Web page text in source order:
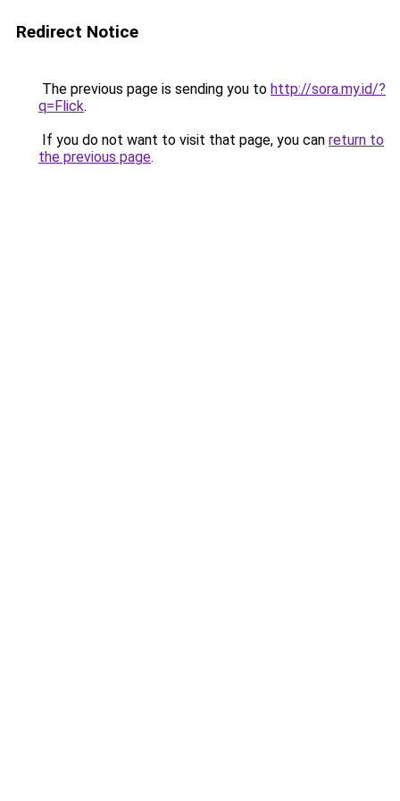
Redirect Notice
The previous page is sending you to http://sora.my.id/?
q=Flick.
If you do not want to visit that page, you can return to
the previous page.